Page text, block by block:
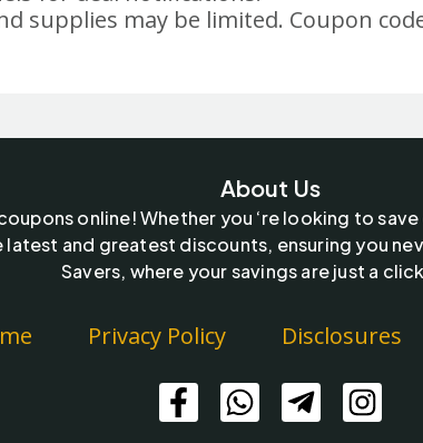
supplies may be limited. Coupon
About Us
online! Whether you ‘re looking to
and greatest discounts, ensuring you
Savers, where your savings are just a
Privacy Policy Disclosures